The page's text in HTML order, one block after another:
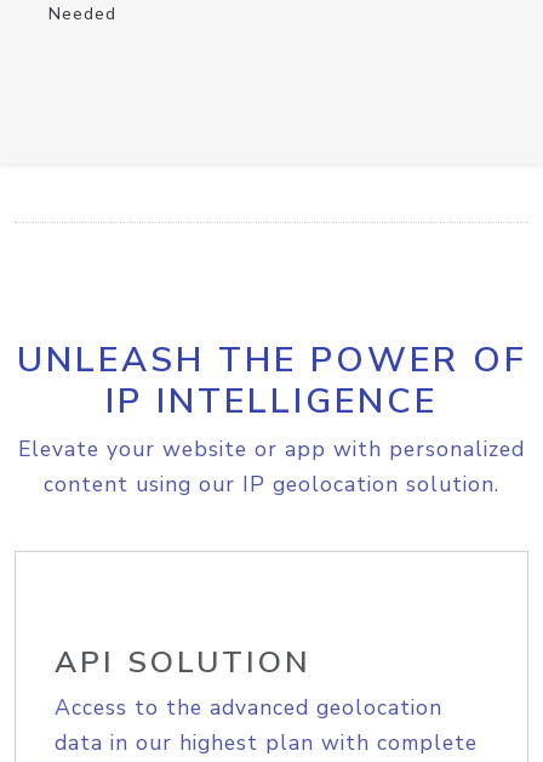
Needed
UNLEASH THE POWER OF
IP INTELLIGENCE
Elevate your website or app with personalized
content using our IP geolocation solution.
API SOLUTION
Access to the advanced geolocation
data in our highest plan with complete